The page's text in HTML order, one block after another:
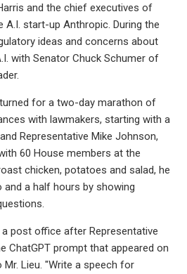
and the chief executives of
start-up Anthropic. During the
ideas and concerns about
with Senator Chuck Schumer of
for a two-day marathon of
with lawmakers, starting with a
Representative Mike Johnson,
60 House members at the
chicken, potatoes and salad, he
a half hours by showing
post office after Representative
ChatGPT prompt that appeared on
Lieu. "Write a speech for